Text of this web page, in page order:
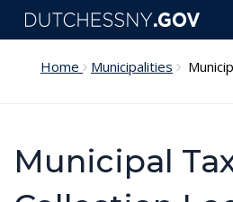
Skip to main content
Home Municipalities
Municipal